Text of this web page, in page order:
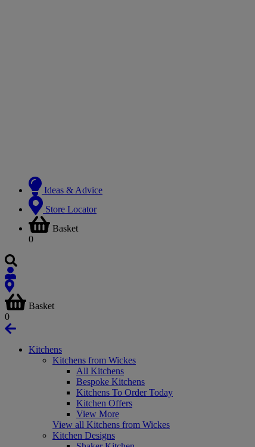
Ideas & Advice
Store Locator
Basket
0
Basket
0
Kitchens
Kitchens from Wickes
All Kitchens
Bespoke Kitchens
Kitchens To Order Today
Kitchen Offers
View More
View all Kitchens from Wickes
Kitchen Designs